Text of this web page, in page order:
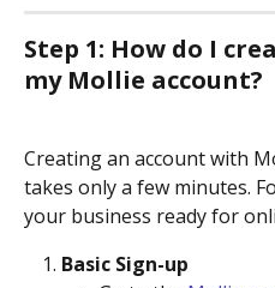
Step 1: How do I
my Mollie account?
Creating an account with
takes only a few minutes.
your business ready for
Basic Sign-up